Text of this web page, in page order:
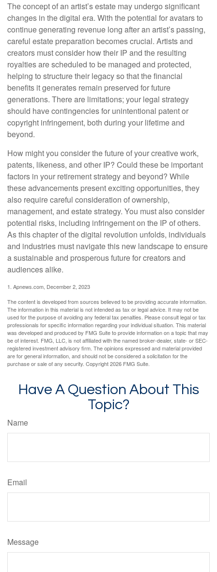
The concept of an artist’s estate may undergo significant
changes in the digital era. With the potential for avatars to
continue generating revenue long after an artist’s passing,
careful estate preparation becomes crucial. Artists and
creators must consider how their IP and the resulting
royalties are scheduled to be managed and protected,
helping to structure their legacy so that the financial
benefits it generates remain preserved for future
generations. There are limitations; your legal strategy
should have contingencies for unintentional patent or
copyright infringement, both during your lifetime and
beyond.
How might you consider the future of your creative work,
patents, likeness, and other IP? Could these be important
factors in your retirement strategy and beyond? While
these advancements present exciting opportunities, they
also require careful consideration of ownership,
management, and estate strategy. You must also consider
potential risks, including infringement on the IP of others.
As this chapter of the digital revolution unfolds, individuals
and industries must navigate this new landscape to ensure
a sustainable and prosperous future for creators and
audiences alike.
1. Apnews.com, December 2, 2023
The content is developed from sources believed to be providing accurate information.
The information in this material is not intended as tax or legal advice. It may not be
used for the purpose of avoiding any federal tax penalties. Please consult legal or tax
professionals for specific information regarding your individual situation. This material
was developed and produced by FMG Suite to provide information on a topic that may
be of interest. FMG, LLC, is not affiliated with the named broker-dealer, state- or SEC-
registered investment advisory firm. The opinions expressed and material provided
are for general information, and should not be considered a solicitation for the
purchase or sale of any security. Copyright2026 FMG Suite.
Have A Question About This
Topic?
Name
Email
Message